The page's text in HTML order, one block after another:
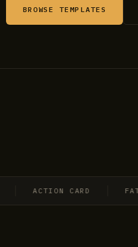
BROWSE TEMPLATES
ACTION CARD